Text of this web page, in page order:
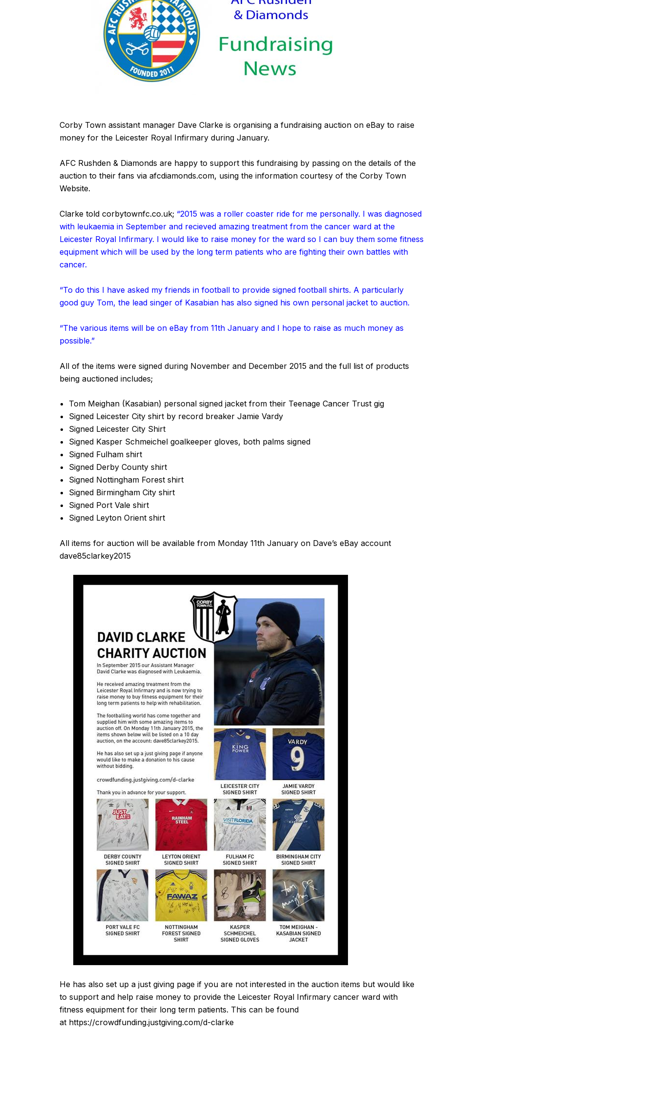
Corby Town assistant manager Dave Clarke is organising a fundraising auction on eBay to raise
money for the Leicester Royal Infirmary during January.
AFC Rushden & Diamonds are happy to support this fundraising by passing on the details of the
auction to their fans via afcdiamonds.com, using the information courtesy of the Corby Town
Website.
Clarke told corbytownfc.co.uk; “2015 was a roller coaster ride for me personally. I was diagnosed
with leukaemia in September and recieved amazing treatment from the cancer ward at the
Leicester Royal Infirmary. I would like to raise money for the ward so I can buy them some fitness
equipment which will be used by the long term patients who are fighting their own battles with
cancer.
“To do this I have asked my friends in football to provide signed football shirts. A particularly
good guy Tom, the lead singer of Kasabian has also signed his own personal jacket to auction.
“The various items will be on eBay from 11th January and I hope to raise as much money as
possible.”
All of the items were signed during November and December 2015 and the full list of products
being auctioned includes;
Tom Meighan (Kasabian) personal signed jacket from their Teenage Cancer Trust gig
Signed Leicester City shirt by record breaker Jamie Vardy
Signed Leicester City Shirt
Signed Kasper Schmeichel goalkeeper gloves, both palms signed
Signed Fulham shirt
Signed Derby County shirt
Signed Nottingham Forest shirt
Signed Birmingham City shirt
Signed Port Vale shirt
Signed Leyton Orient shirt
All items for auction will be available from Monday 11th January on Dave’s eBay account
dave85clarkey2015
He has also set up a just giving page if you are not interested in the auction items but would like
to support and help raise money to provide the Leicester Royal Infirmary cancer ward with
fitness equipment for their long term patients. This can be found
at https://crowdfunding.justgiving.com/d-clarke